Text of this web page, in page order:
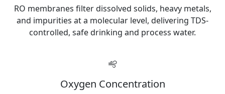
RO membranes filter dissolved solids, heavy metals,
and impurities at a molecular level, delivering TDS-
controlled, safe drinking and process water.
Oxygen Concentration